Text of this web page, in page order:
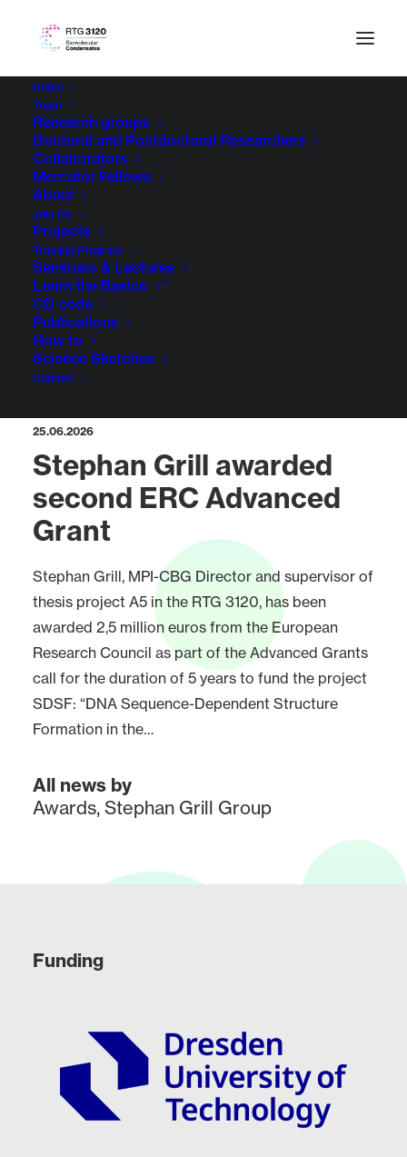
Home
Team
Research groups
Doctoral and Postdoctoral Researchers
Collaborators
Mercator Fellows
About
Join Us
Projects
Training Program
Seminars & Lectures
Learn the Basics
CD code
Publications
How to
Science Sketches
Contact
25.06.2026
Stephan Grill awarded
second ERC Advanced
Grant
Stephan Grill, MPI-CBG Director and supervisor of
thesis project A5 in the RTG 3120, has been
awarded 2,5 million euros from the European
Research Council as part of the Advanced Grants
call for the duration of 5 years to fund the project
SDSF: “DNA Sequence-Dependent Structure
Formation in the…
All news by
Awards, Stephan Grill Group
Funding